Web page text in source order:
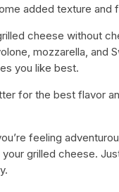
added texture and
cheese without
mozzarella, and
you like best.
for the best flavor
feeling
grilled cheese.